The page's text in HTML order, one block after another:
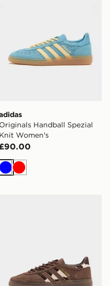
Originals Handball Spezial
Knit Women's
£90.00
BlueRed